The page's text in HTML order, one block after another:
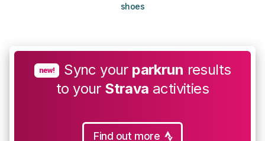
shoes
new! Sync your parkrun results
to your Strava activities
Find out more